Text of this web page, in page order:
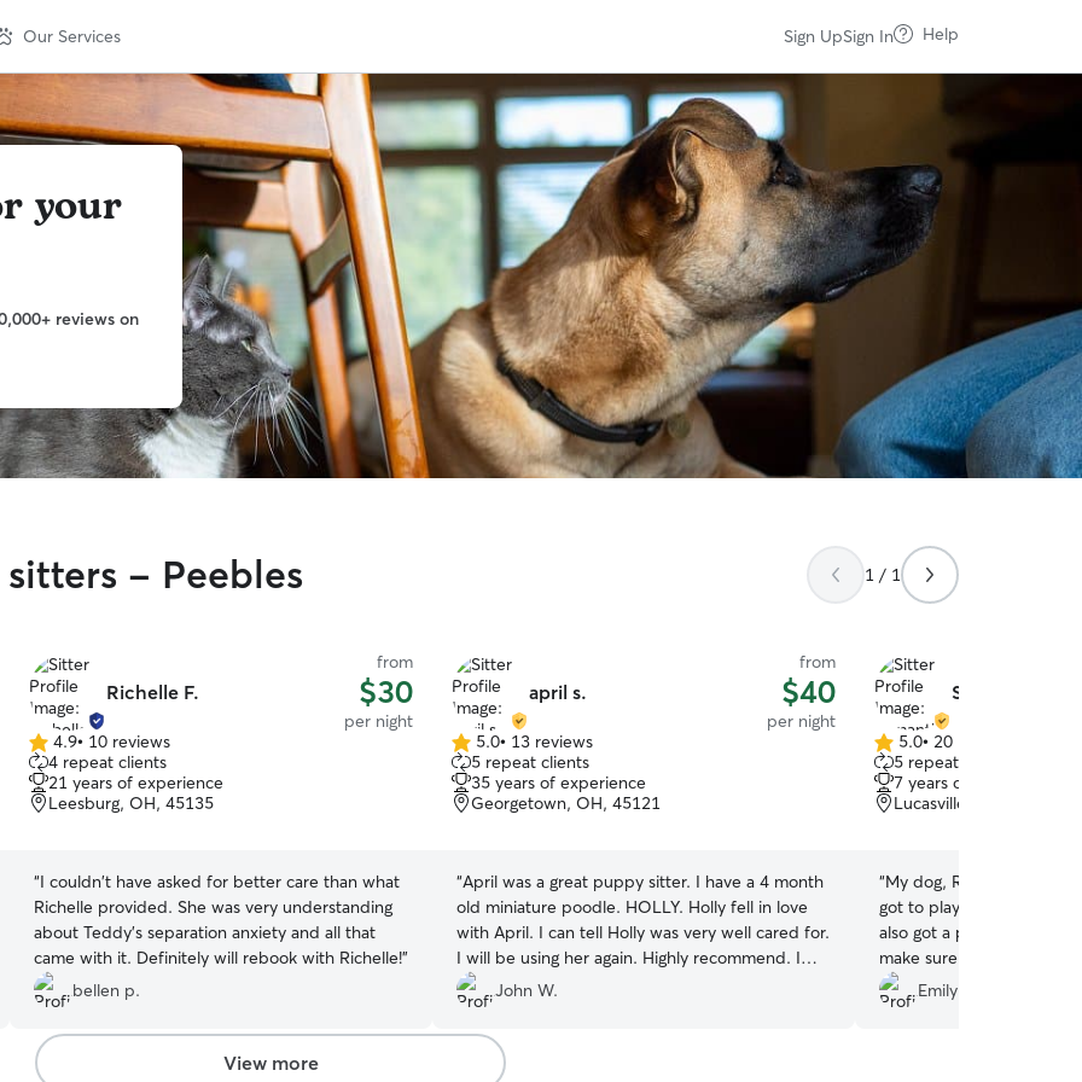
Our Services Sign UpSign In Help
your
reviews on
- Peebles 1 / 1
Richelle F.
from
$30
per night
4.9
out
of
5
4.9• 10 reviews
4 repeat clients
21 years of experience
Leesburg, OH, 45135
“I couldn't have asked for better care than what
Richelle provided. She was very understanding
about Teddy's separation anxiety and all that
came with it. Definitely will rebook with Richelle!”
bellen p.
april s.
from
$40
per night
5.0
out
of
5
5.0• 13 reviews
5 repeat clients
35 years of experience
Georgetown, OH, 45121
“April was a great puppy sitter. I have a 4 month
old miniature poodle. HOLLY. Holly fell in love
with April. I can tell Holly was very well cared for.
I will be using her again. Highly recommend. I
loved she sent Pics daily.
John W.
Samantha F.
5.0
out
of
5
5.0• 20 reviews
5 repeat clients
7 years of experience
Lucasville, OH, 45648
“My dog, Rosie loved
got to play with her dogs
also got a photo and
make sure she was doing
recommend her😊
Emily B.
View more